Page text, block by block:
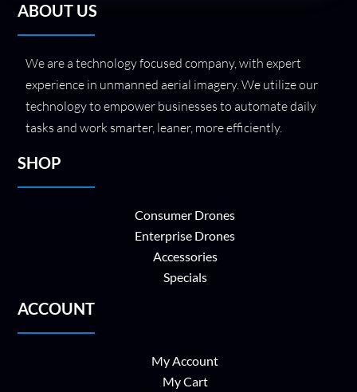
ABOUT US
We are a technology focused company, with expert
experience in unmanned aerial imagery. We utilize our
technology to empower businesses to automate daily
tasks and work smarter, leaner, more efficiently.
SHOP
Consumer Drones
Enterprise Drones
Accessories
Specials
ACCOUNT
My Account
My Cart